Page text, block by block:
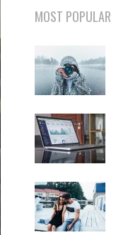
MOST POPULAR